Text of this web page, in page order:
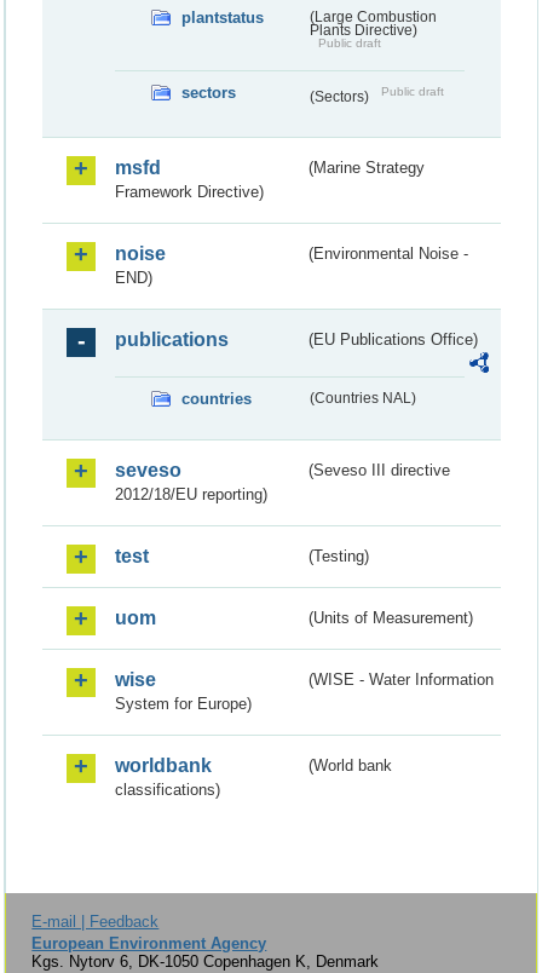
plantstatus
(Large Combustion
Plants Directive)
Public draft
sectors (Sectors) Public draft
msfd
(Marine Strategy
Framework Directive)
noise
(Environmental Noise -
END)
publications (EU Publications Office)
countries (Countries NAL)
seveso
(Seveso III directive
2012/18/EU reporting)
test (Testing)
uom (Units of Measurement)
wise
(WISE - Water Information
System for Europe)
worldbank
(World bank
classifications)
E-mail | Feedback
European Environment Agency
Kgs. Nytorv 6, DK-1050 Copenhagen K, Denmark